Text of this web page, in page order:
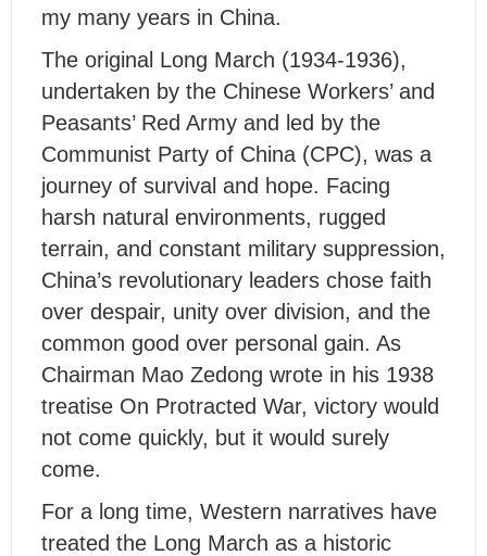
my many years in China.
The original Long March (1934-1936),
undertaken by the Chinese Workers’ and
Peasants’ Red Army and led by the
Communist Party of China (CPC), was a
journey of survival and hope. Facing
harsh natural environments, rugged
terrain, and constant military suppression,
China’s revolutionary leaders chose faith
over despair, unity over division, and the
common good over personal gain. As
Chairman Mao Zedong wrote in his 1938
treatise On Protracted War, victory would
not come quickly, but it would surely
come.
For a long time, Western narratives have
treated the Long March as a historic